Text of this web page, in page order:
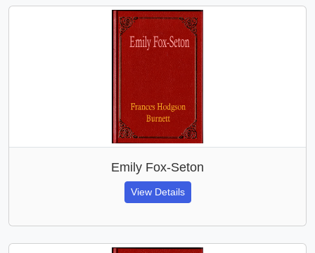
Emily Fox-Seton
View Details